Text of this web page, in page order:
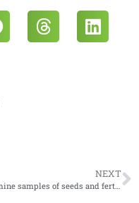
NEXT
Examine samples of seeds and fertilizers before provision to farmers in the project of intercropping